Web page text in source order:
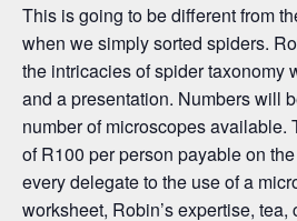
This is going to be different from
when we simply sorted spiders.
the intricacies of spider taxonomy
and a presentation. Numbers will
number of microscopes available.
of R100 per person payable on
every delegate to the use of a
worksheet, Robin’s expertise,